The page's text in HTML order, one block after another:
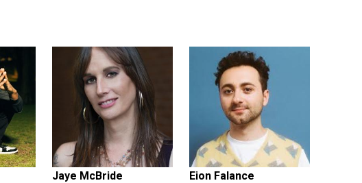
Jaye McBride Eion Falance